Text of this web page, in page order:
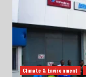
Climate & Environment